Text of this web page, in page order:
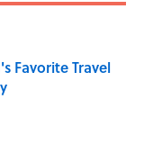
Favorite Travel